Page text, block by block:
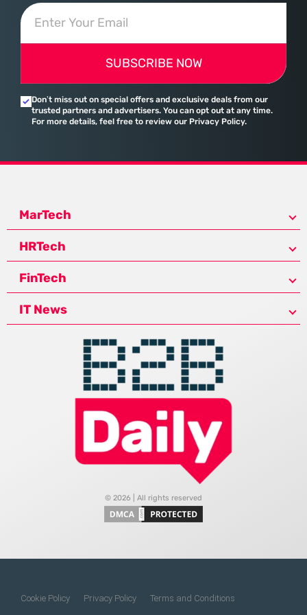
SUBSCRIBE NOW
Don’t miss out on special offers and exclusive deals from our
trusted partners and advertisers. You can opt out at any time.
For more details, feel free to review our Privacy Policy.
MarTech
HRTech
FinTech
IT News
© 2026 | All rights reserved
Cookie Policy Privacy Policy Terms and Conditions